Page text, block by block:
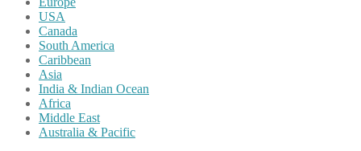
USA
Canada
South America
Caribbean
Asia
India & Indian Ocean
Africa
Middle East
Australia & Pacific